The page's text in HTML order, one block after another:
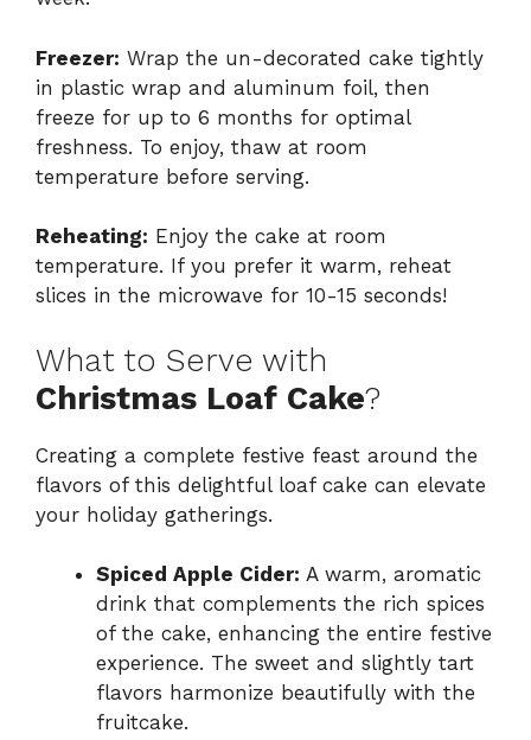
Freezer: Wrap the un-decorated cake tightly
in plastic wrap and aluminum foil, then
freeze for up to 6 months for optimal
freshness. To enjoy, thaw at room
temperature before serving.
Reheating: Enjoy the cake at room
temperature. If you prefer it warm, reheat
slices in the microwave for 10-15 seconds!
What to Serve with
Christmas Loaf Cake?
Creating a complete festive feast around the
flavors of this delightful loaf cake can elevate
your holiday gatherings.
Spiced Apple Cider: A warm, aromatic
drink that complements the rich spices
of the cake, enhancing the entire festive
experience. The sweet and slightly tart
flavors harmonize beautifully with the
fruitcake.